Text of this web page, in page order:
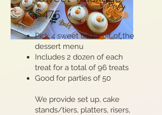
$475
Pick 4 sweet treats off of the
dessert menu​
Includes 2 dozen of each
treat for a total of 96 treats
Good for parties of 50
We provide set up, cake
stands/tiers, platters, risers,